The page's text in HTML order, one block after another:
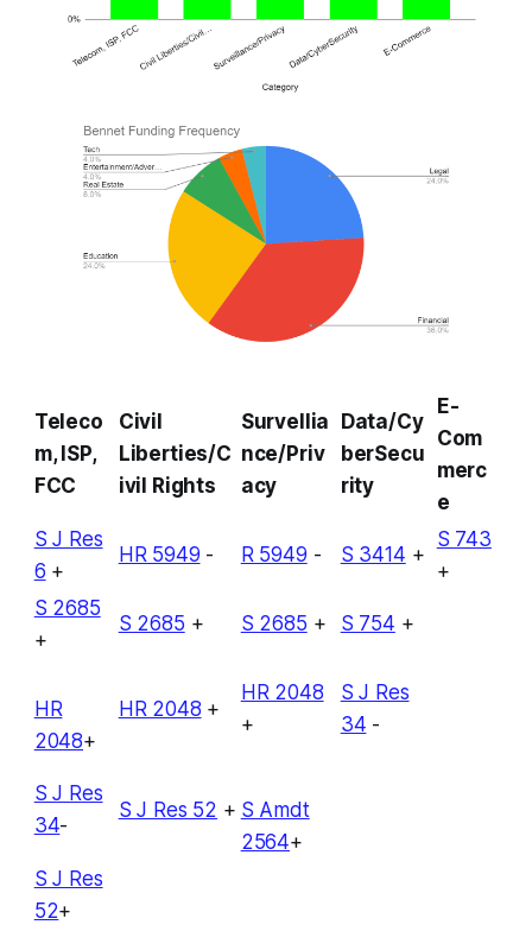
Teleco
m, ISP,
FCC
Civil
Liberties/C
ivil Rights
Survellia
nce/Priv
acy
Data/Cy
berSecu
rity
E-
Com
merc
e
S J Res
6 +
HR 5949 - R 5949 - S 3414 +
S 743
+
S 2685
+
S 2685 + S 2685 + S 754 +
HR
2048+
HR 2048 +
HR 2048
+
S J Res
34 -
S J Res
34-
S J Res 52 + S Amdt
2564+
S J Res
52+